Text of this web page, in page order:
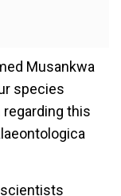
Musankwa
species
this